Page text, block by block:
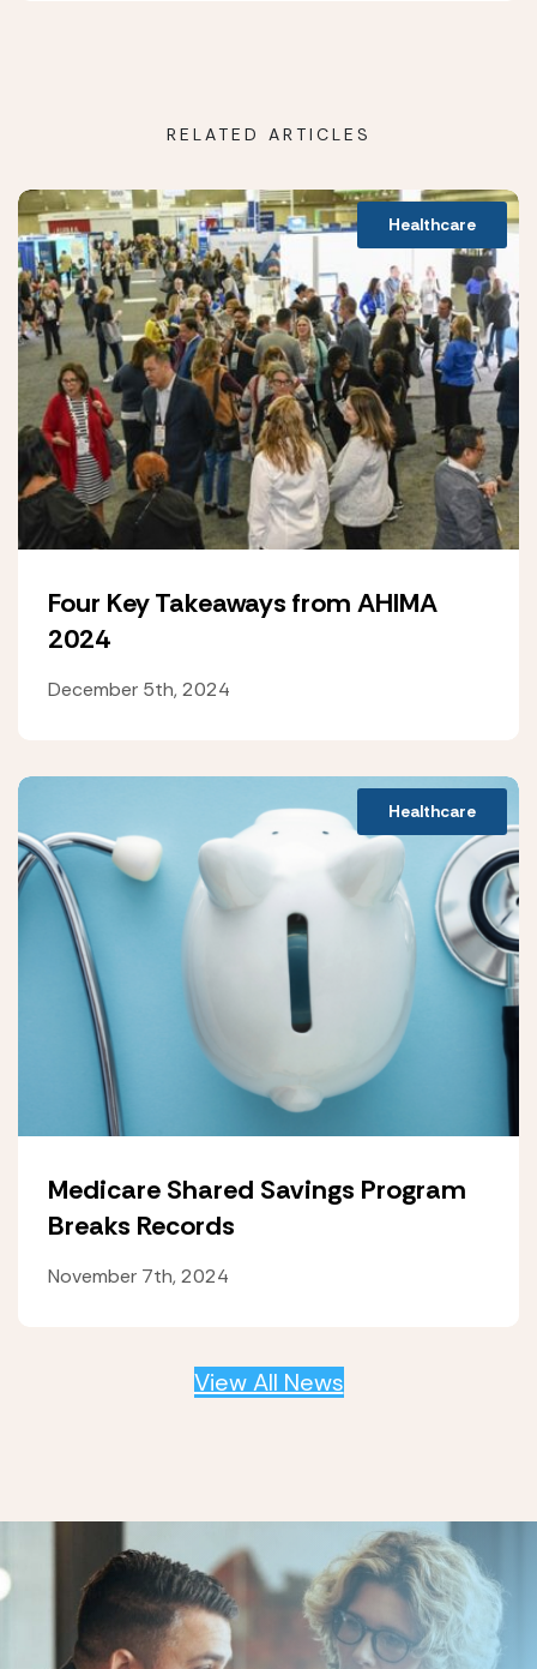
RELATED ARTICLES
Healthcare
Four Key Takeaways from AHIMA
2024
December 5th, 2024
Healthcare
Medicare Shared Savings Program
Breaks Records
November 7th, 2024
View All News